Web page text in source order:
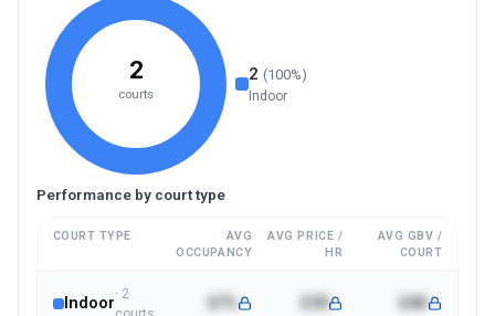
2
courts
2 (100%)
Indoor
Performance by court type
COURT TYPE
AVG
OCCUPANCY
AVG PRICE /
HR
AVG GBV /
COURT
Indoor
· 2
67% £6K